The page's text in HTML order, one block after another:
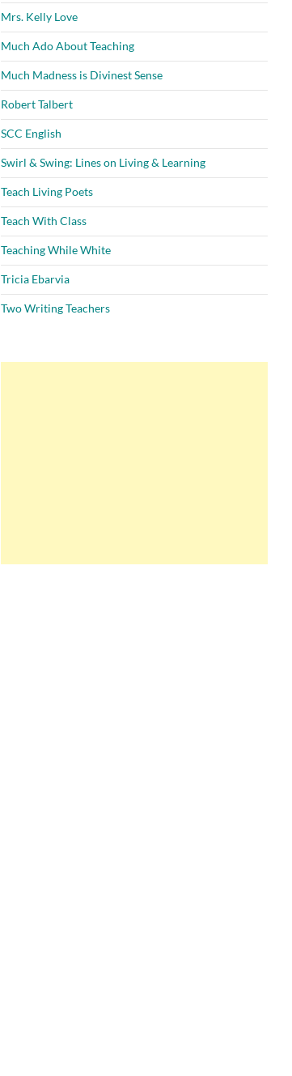
Mrs. Kelly Love
Much Ado About Teaching
Much Madness is Divinest Sense
Robert Talbert
SCC English
Swirl & Swing: Lines on Living & Learning
Teach Living Poets
Teach With Class
Teaching While White
Tricia Ebarvia
Two Writing Teachers